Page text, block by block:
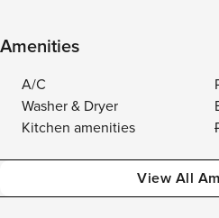
Amenities
A/C
Washer & Dryer
Kitchen amenities
View All